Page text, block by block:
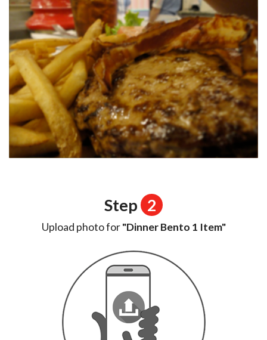
Step 2
Upload photo for"Dinner Bento 1 Item"